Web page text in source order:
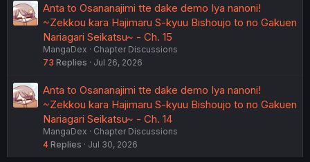
Anta to Osananajimi tte dake demo Iya nanoni!
~Zekkou kara Hajimaru S-kyuu Bishoujo to no Gakuen
Nariagari Seikatsu~ - Ch. 15
MangaDex
Chapter Discussions
73 Replies Jul 26, 2026
Anta to Osananajimi tte dake demo Iya nanoni!
~Zekkou kara Hajimaru S-kyuu Bishoujo to no Gakuen
Nariagari Seikatsu~ - Ch. 14
MangaDex
Chapter Discussions
4 Replies Jul 30, 2026